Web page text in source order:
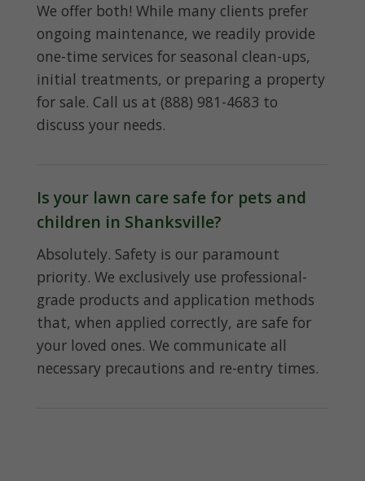
We offer both! While many clients prefer
ongoing maintenance, we readily provide
one-time services for seasonal clean-ups,
initial treatments, or preparing a property
for sale. Call us at (888) 981-4683 to
discuss your needs.
Is your lawn care safe for pets and
children in Shanksville?
Absolutely. Safety is our paramount
priority. We exclusively use professional-
grade products and application methods
that, when applied correctly, are safe for
your loved ones. We communicate all
necessary precautions and re-entry times.